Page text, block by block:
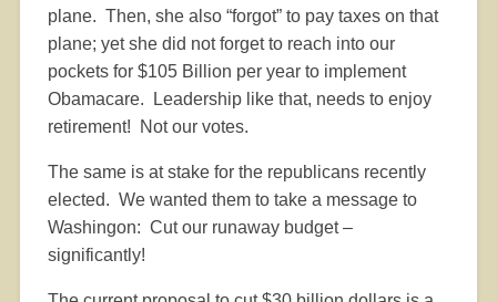
plane. Then, she also “forgot” to pay taxes on that
plane; yet she did not forget to reach into our
pockets for $105 Billion per year to implement
Obamacare.
Leadership like that, needs to enjoy
retirement!
Not our votes.
The same is at stake for the republicans recently
elected. We wanted them to take a message to
Washingon: Cut our runaway budget –
significantly!